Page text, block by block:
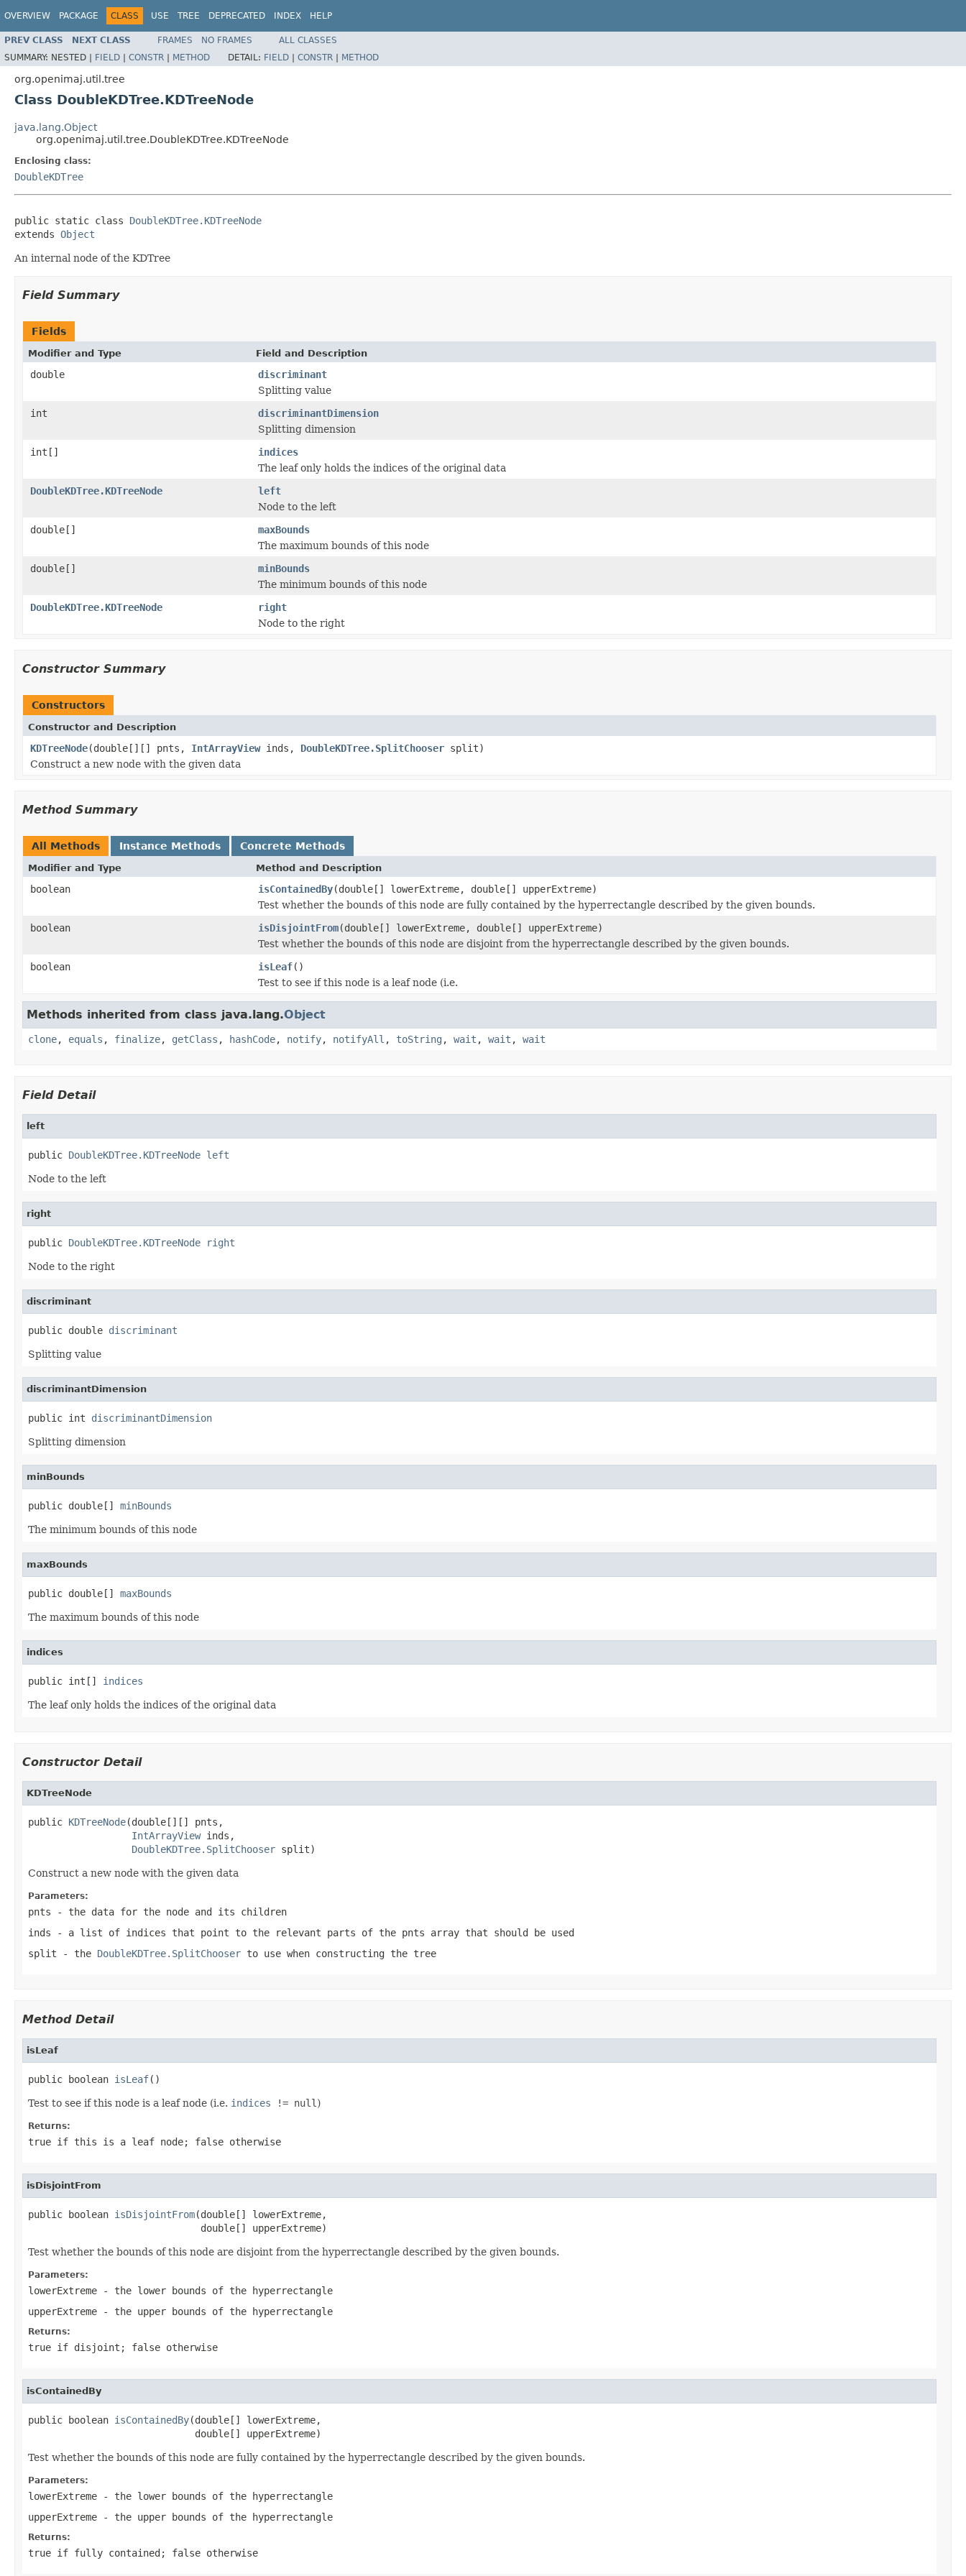
OVERVIEW PACKAGE CLASS USE TREE DEPRECATED INDEX HELP
PREV CLASS NEXT CLASS FRAMES NO FRAMES
ALL CLASSES
SUMMARY: NESTED | FIELD | CONSTR | METHOD DETAIL: FIELD | CONSTR | METHOD
org.openimaj.util.tree
Class DoubleKDTree.KDTreeNode
java.lang.Object
org.openimaj.util.tree.DoubleKDTree.KDTreeNode
Enclosing class:
DoubleKDTree
public static class DoubleKDTree.KDTreeNode
extends Object
An internal node of the KDTree
Field Summary
Fields
Modifier and Type Field and Description
double
discriminant
Splitting value
int
discriminantDimension
Splitting dimension
int[]
indices
The leaf only holds the indices of the original data
DoubleKDTree.KDTreeNode
left
Node to the left
double[]
maxBounds
The maximum bounds of this node
double[]
minBounds
The minimum bounds of this node
DoubleKDTree.KDTreeNode
right
Node to the right
Constructor Summary
Constructors
Constructor and Description
KDTreeNode(double[][] pnts, IntArrayViewinds, DoubleKDTree.SplitChooser split)
Construct a new node with the given data
Method Summary
All Methods Instance Methods Concrete Methods
Modifier and Type Method and Description
boolean isContainedBy(double[] lowerExtreme, double[] upperExtreme)
Test whether the bounds of this node are fully contained by the hyperrectangle described by the given bounds.
boolean
isDisjointFrom(double[] lowerExtreme, double[] upperExtreme)
Test whether the bounds of this node are disjoint from the hyperrectangle described by the given bounds.
boolean
isLeaf()
Test to see if this node is a leaf node (i.e.
Methods inherited from class java.lang.Object
clone, equals , finalize, getClass , hashCode, notify, notifyAll , toString , wait , wait , wait
Field Detail
left
public DoubleKDTree.KDTreeNode left
Node to the left
right
public DoubleKDTree.KDTreeNode right
Node to the right
discriminant
public double discriminant
Splitting value
discriminantDimension
public int discriminantDimension
Splitting dimension
minBounds
public double[] minBounds
The minimum bounds of this node
maxBounds
public double[] maxBounds
The maximum bounds of this node
indices
public int[] indices
The leaf only holds the indices of the original data
Constructor Detail
KDTreeNode
public KDTreeNode(double[][] pnts,
IntArrayView inds,
DoubleKDTree.SplitChooser split)
Construct a new node with the given data
Parameters:
pnts - the data for the node and its children
inds - a list of indices that point to the relevant parts of the pnts array that should be used
split - the DoubleKDTree.SplitChooser to use when constructing the tree
Method Detail
isLeaf
public boolean isLeaf()
Test to see if this node is a leaf node (i.e. indices != null )
Returns:
true if this is a leaf node; false otherwise
isDisjointFrom
public boolean isDisjointFrom(double[] lowerExtreme,
                              double[] upperExtreme)
Test whether the bounds of this node are disjoint from the hyperrectangle described by the given bounds.
Parameters:
lowerExtreme - the lower bounds of the hyperrectangle
upperExtreme - the upper bounds of the hyperrectangle
Returns:
true if disjoint; false otherwise
isContainedBy
public boolean isContainedBy(double[] lowerExtreme,
                             double[] upperExtreme)
Test whether the bounds of this node are fully contained by the hyperrectangle described by the given bounds.
Parameters:
lowerExtreme - the lower bounds of the hyperrectangle
upperExtreme - the upper bounds of the hyperrectangle
Returns:
true if fully contained; false otherwise